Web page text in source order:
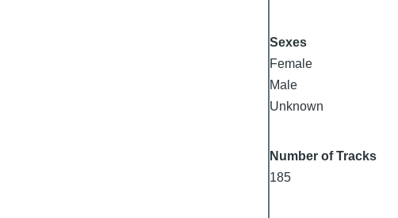
Sexes
Female
Male
Unknown
Number of Tracks
185